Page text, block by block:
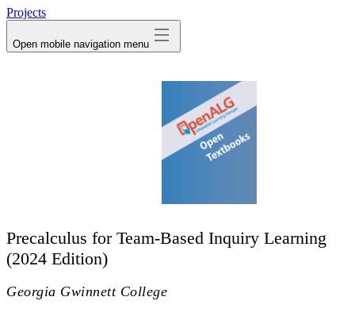
Projects
Open mobile navigation menu
Precalculus for Team-Based Inquiry Learning
(2024 Edition)
Georgia Gwinnett College